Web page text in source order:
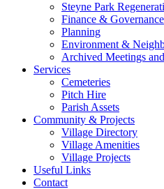
Steyne Park
Finance & Governance
Planning
Environment &
Archived Meetings
Services
Cemeteries
Pitch Hire
Parish Assets
Community & Projects
Village Directory
Village Amenities
Village Projects
Useful Links
Contact